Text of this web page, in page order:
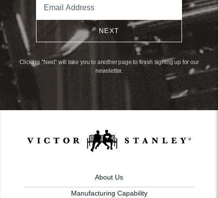
NEXT
Clicking "Next" will take you to another page to finish signing up for our
newsletter.
About Us
Manufacturing Capability